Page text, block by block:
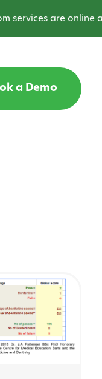
are online
a Demo